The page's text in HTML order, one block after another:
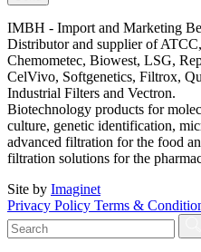
IMBH - Import and Marketing
Distributor and supplier of
Chemometec, Biowest, LSG,
CelVivo, Softgenetics, Filtrox,
Industrial Filters and Vectron.
Biotechnology products for
culture, genetic identification,
advanced filtration for the food
filtration solutions for the
Site by Imaginet
Privacy Policy Terms &